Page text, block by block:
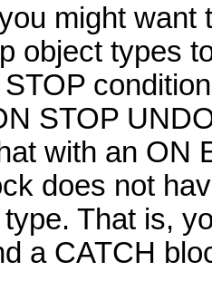
might want
object types
STOP
with an ON
does not
That is,
a CATCH